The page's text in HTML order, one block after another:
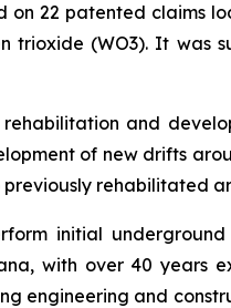
22 patented claims
(WO3). It was
and
of new drifts
rehabilitated
initial
with over 40 years
engineering and